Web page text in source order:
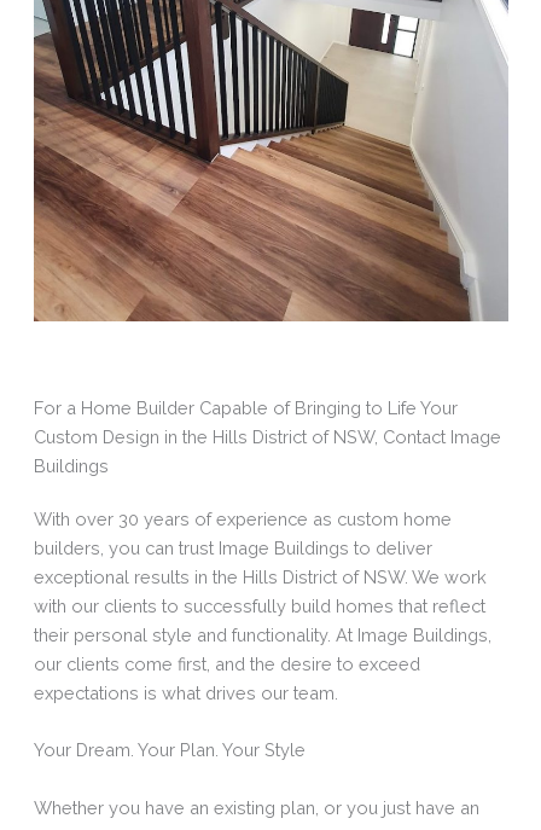
For a Home Builder Capable of Bringing to Life Your
Custom Design in the Hills District of NSW, Contact Image
Buildings
With over 30 years of experience as custom home
builders, you can trust Image Buildings to deliver
exceptional results in the Hills District of NSW. We work
with our clients to successfully build homes that reflect
their personal style and functionality. At Image Buildings,
our clients come first, and the desire to exceed
expectations is what drives our team.
Your Dream. Your Plan. Your Style
Whether you have an existing plan, or you just have an